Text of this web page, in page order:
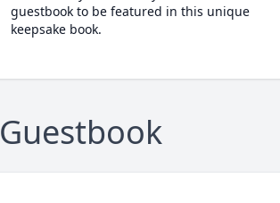
guestbook to be featured in this unique
keepsake book.
Guestbook